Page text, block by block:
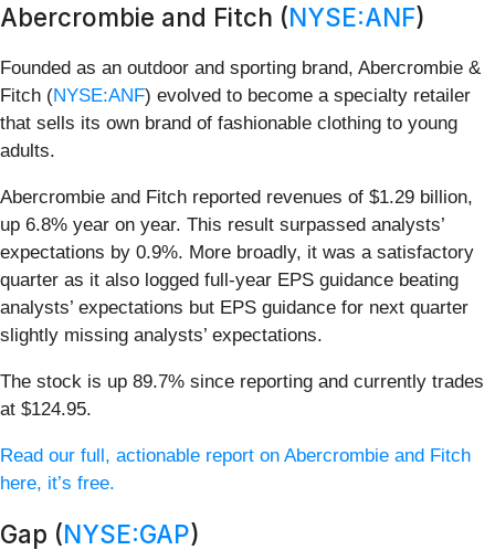
Abercrombie and Fitch (NYSE:ANF)
Founded as an outdoor and sporting brand, Abercrombie &
Fitch (NYSE:ANF) evolved to become a specialty retailer
that sells its own brand of fashionable clothing to young
adults.
Abercrombie and Fitch reported revenues of $1.29 billion,
up 6.8% year on year. This result surpassed analysts’
expectations by 0.9%. More broadly, it was a satisfactory
quarter as it also logged full-year EPS guidance beating
analysts’ expectations but EPS guidance for next quarter
slightly missing analysts’ expectations.
The stock is up 89.7% since reporting and currently trades
at $124.95.
Read our full, actionable report on Abercrombie and Fitch
here, it’s free.
Gap (NYSE:GAP)